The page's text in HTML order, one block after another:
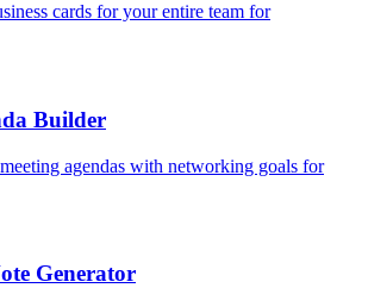
cards for your entire team for
Builder
agendas with networking goals for
Generator